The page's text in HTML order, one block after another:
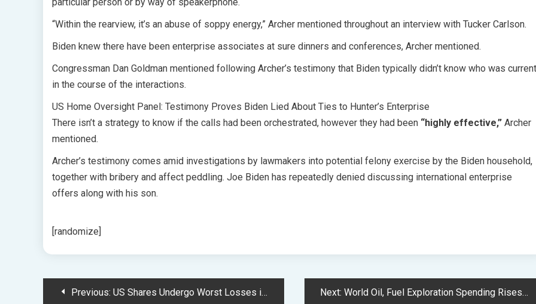
“Within the rearview, it’s an abuse of soppy energy,” Archer mentioned throughout an interview with Tucker Carlson.
Biden knew there have been enterprise associates at sure dinners and conferences, Archer mentioned.
Congressman Dan Goldman mentioned following Archer’s testimony that Biden typically didn’t know who was current
in the course of the interactions.
US Home Oversight Panel: Testimony Proves Biden Lied About Ties to Hunter’s Enterprise
There isn’t a strategy to know if the calls had been orchestrated, however they had been “highly effective,” Archer
mentioned.
Archer’s testimony comes amid investigations by lawmakers into potential felony exercise by the Biden household,
together with bribery and affect peddling. Joe Biden has repeatedly denied discussing international enterprise
offers along with his son.
[randomize]
PostPrevious: US Shares Undergo Worst Losses in Six Months Following Fitch’s Credit score Ranking Downgrade Next: World Oil, Fuel Exploration Spending Rises in 2023 However Found Volumes Falling – Rystad